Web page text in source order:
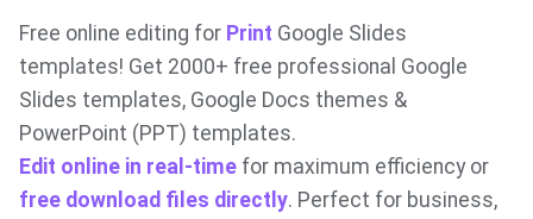
Free online editing for Print Google Slides
templates! Get 2000+ free professional Google
Slides templates, Google Docs themes &
PowerPoint (PPT) templates.
Edit online in real-time for maximum efficiency or
free download files directly. Perfect for business,